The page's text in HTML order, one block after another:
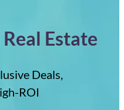
Estate
Deals,
ROI